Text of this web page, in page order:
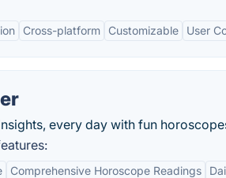
Cross-platform Customizable User
every day with fun
Comprehensive Horoscope Readings